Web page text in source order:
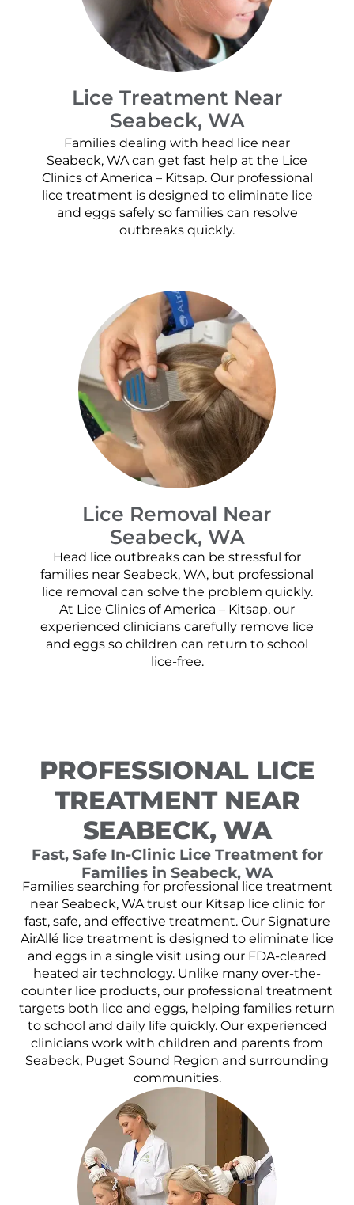
Lice Treatment Near
Seabeck, WA
Families dealing with head lice near
Seabeck, WA can get fast help at the Lice
Clinics of America – Kitsap. Our professional
lice treatment is designed to eliminate lice
and eggs safely so families can resolve
outbreaks quickly.
Lice Removal Near
Seabeck, WA
Head lice outbreaks can be stressful for
families near Seabeck, WA, but professional
lice removal can solve the problem quickly.
At Lice Clinics of America – Kitsap, our
experienced clinicians carefully remove lice
and eggs so children can return to school
lice-free.
PROFESSIONAL LICE
TREATMENT NEAR
SEABECK, WA
Fast, Safe In-Clinic Lice Treatment for
Families in Seabeck, WA
Families searching for professional lice treatment
near Seabeck, WA trust our Kitsap lice clinic for
fast, safe, and effective treatment. Our Signature
AirAllé lice treatment is designed to eliminate lice
and eggs in a single visit using our FDA-cleared
heated air technology. Unlike many over-the-
counter lice products, our professional treatment
targets both lice and eggs, helping families return
to school and daily life quickly. Our experienced
clinicians work with children and parents from
Seabeck, Puget Sound Region and surrounding
communities.